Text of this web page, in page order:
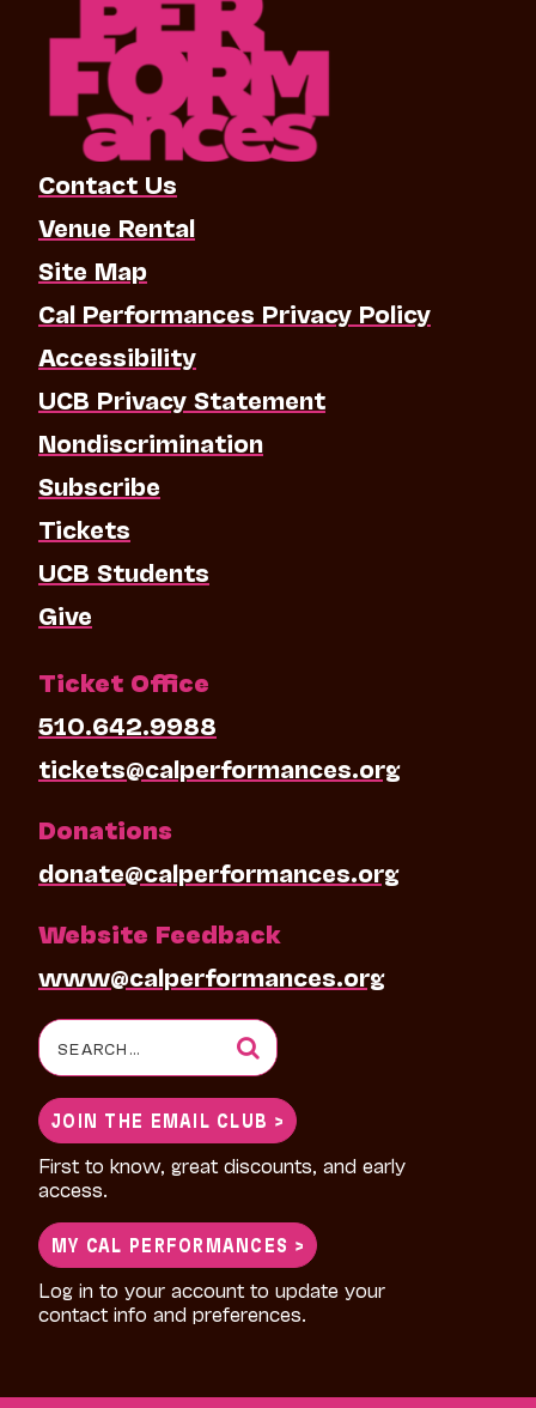
Contact Us
Venue Rental
Site Map
Cal Performances Privacy Policy
Accessibility
UCB Privacy Statement
Nondiscrimination
Subscribe
Tickets
UCB Students
Give
Ticket Office
510.642.9988
tickets@calperformances.org
Donations
donate@calperformances.org
Website Feedback
www@calperformances.org
Search
for:
JOIN THE EMAIL CLUB >
First to know, great discounts, and early
access.
MY CAL PERFORMANCES >
Log in to your account to update your
contact info and preferences.